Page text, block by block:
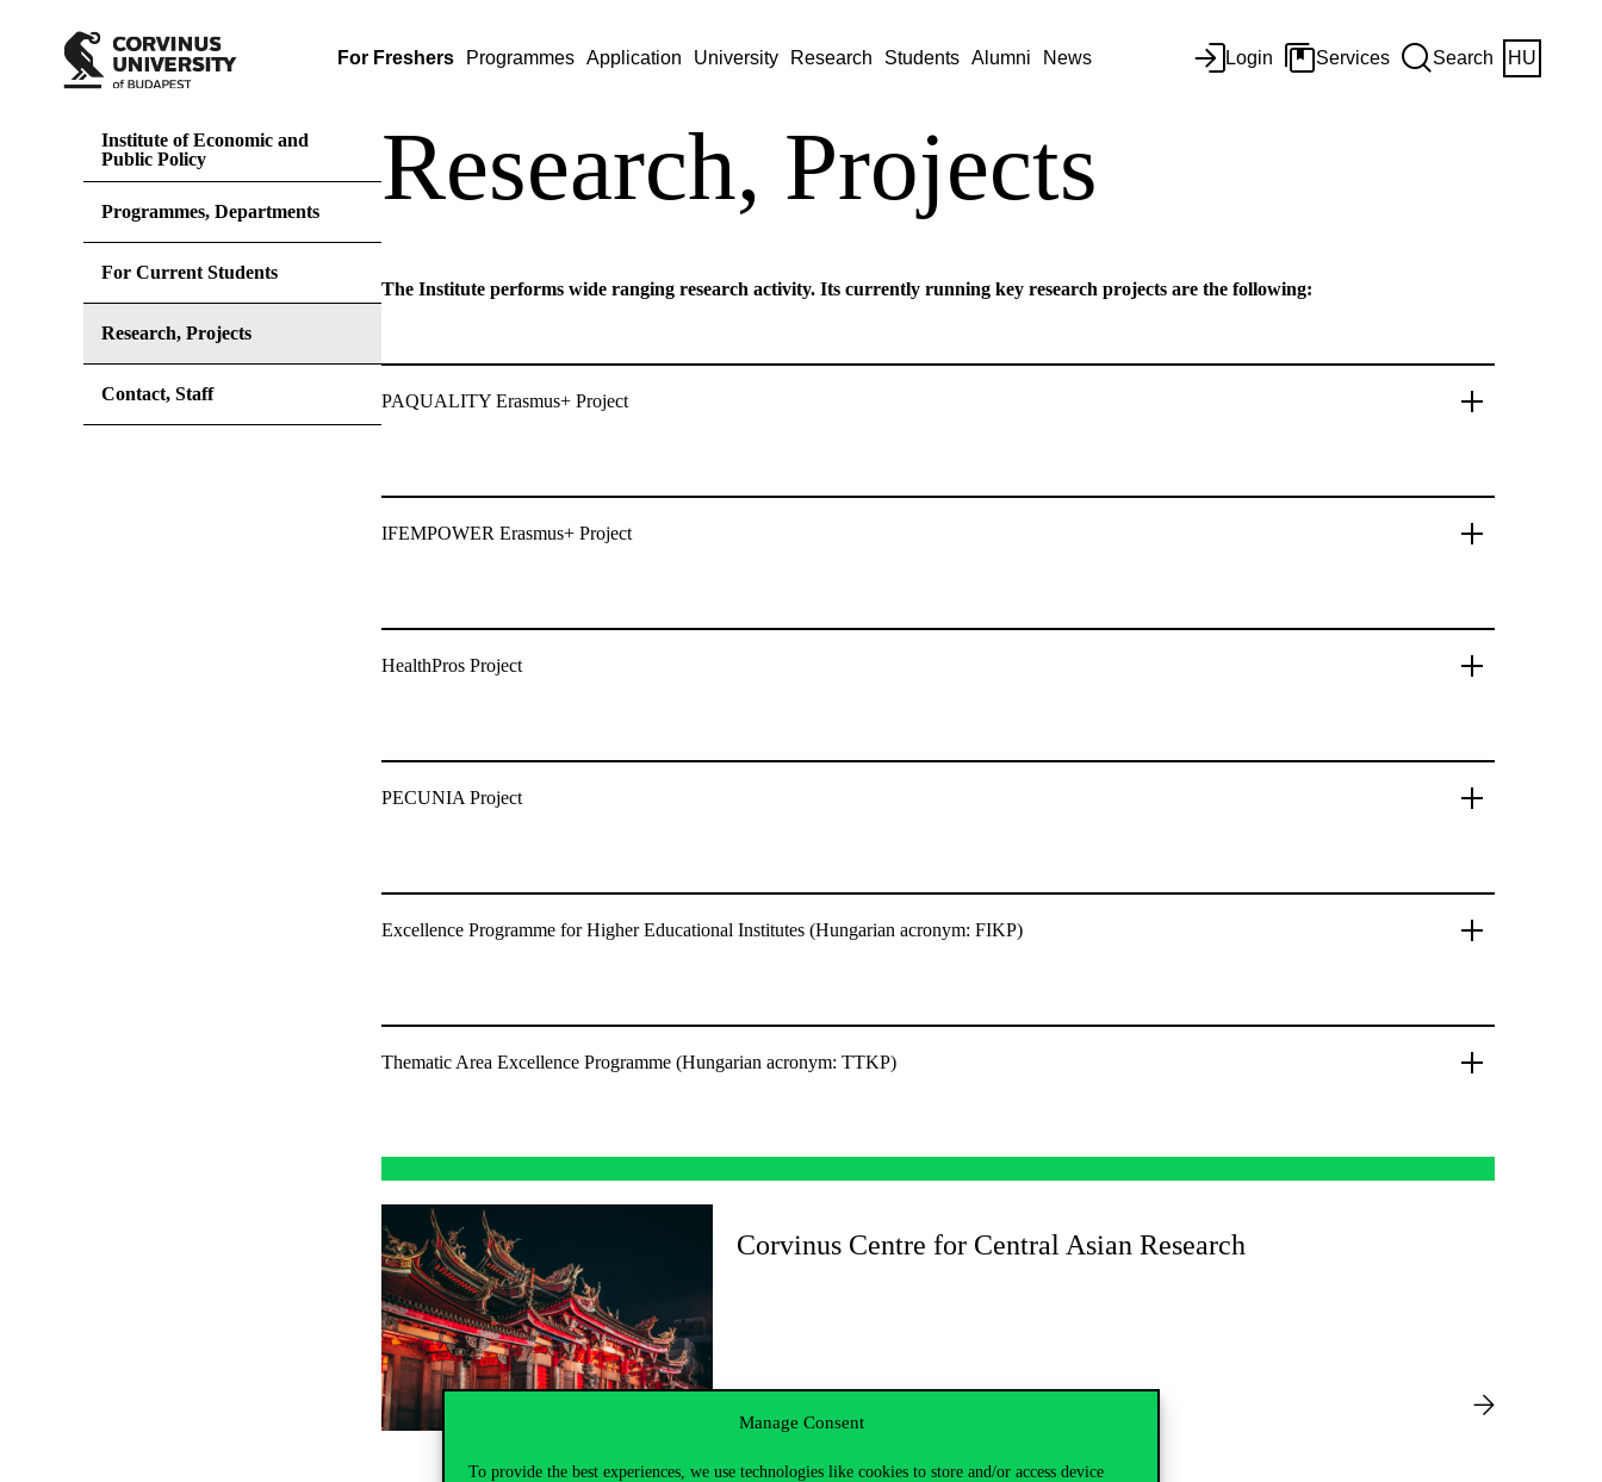
Manage Consent
To provide the best experiences, we use technologies like cookies to store and/or access device
For Freshers Programmes Application University Research Students Alumni News Login Services Search HU
Institute of Economic and
Public Policy
Programmes, Departments
For Current Students
Research, Projects
Contact, Staff
Research, Projects
The Institute performs wide ranging research activity. Its currently running key research projects are the following:
PAQUALITY Erasmus+ Project
IFEMPOWER Erasmus+ Project
HealthPros Project
PECUNIA Project
Excellence Programme for Higher Educational Institutes (Hungarian acronym: FIKP)
Thematic Area Excellence Programme (Hungarian acronym: TTKP)
Corvinus Centre for Central Asian Research